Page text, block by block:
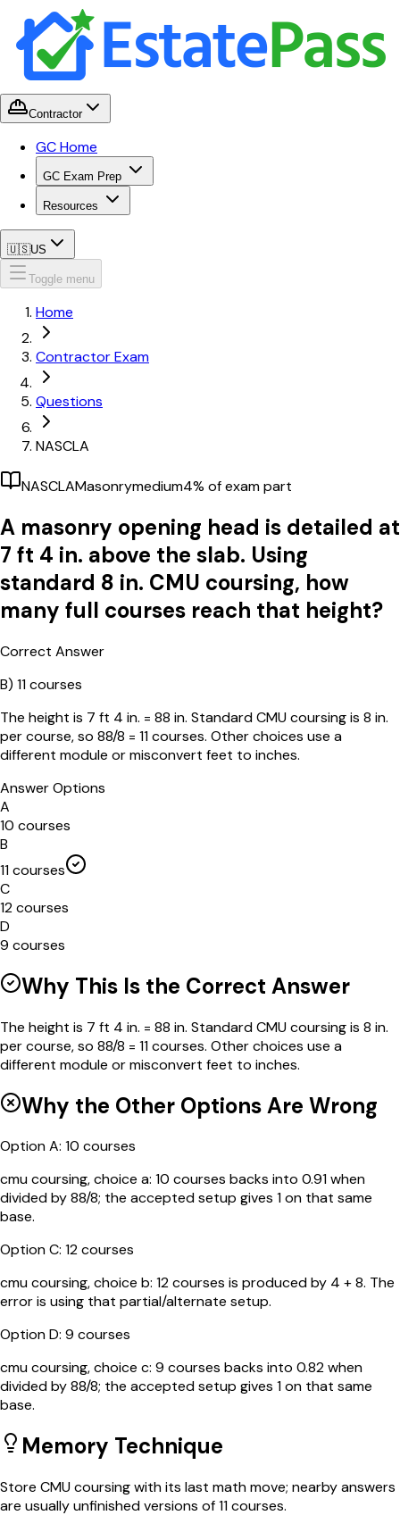
Contractor
GC Home
GC Exam Prep
Resources
🇺🇸US
Toggle menu
Home
Contractor Exam
Questions
NASCLA
NASCLAMasonrymedium4% of exam part
A masonry opening head is detailed at
7 ft 4 in. above the slab. Using
standard 8 in. CMU coursing, how
many full courses reach that height?
Correct Answer
B) 11 courses
The height is 7 ft 4 in. = 88 in. Standard CMU coursing is 8 in.
per course, so 88/8 = 11 courses. Other choices use a
different module or misconvert feet to inches.
Answer Options
A
10 courses
B
11 courses
C
12 courses
D
9 courses
Why This Is the Correct Answer
The height is 7 ft 4 in. = 88 in. Standard CMU coursing is 8 in.
per course, so 88/8 = 11 courses. Other choices use a
different module or misconvert feet to inches.
Why the Other Options Are Wrong
OptionA: 10 courses
cmu coursing, choice a: 10 courses backs into 0.91 when
divided by 88/8; the accepted setup gives 1 on that same
base.
OptionC: 12 courses
cmu coursing, choice b: 12 courses is produced by 4 + 8. The
error is using that partial/alternate setup.
OptionD: 9 courses
cmu coursing, choice c: 9 courses backs into 0.82 when
divided by 88/8; the accepted setup gives 1 on that same
base.
Memory Technique
Store CMU coursing with its last math move; nearby answers
are usually unfinished versions of 11 courses.